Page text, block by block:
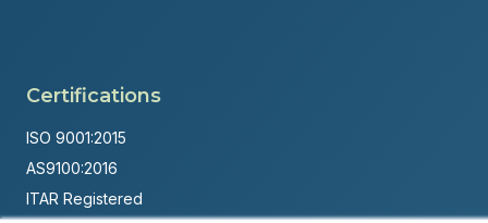
Certifications
ISO 9001:2015
AS9100:2016
ITAR Registered